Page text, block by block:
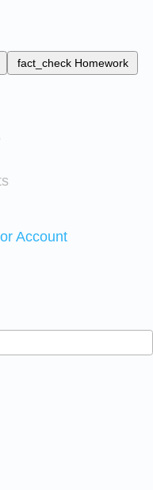
fact_check Homework
Account